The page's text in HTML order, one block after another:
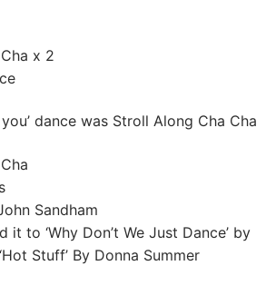
x 2
dance was Stroll Along Cha Cha
Sandham
it to ‘Why Don’t We Just Dance’ by
Stuff’ By Donna Summer